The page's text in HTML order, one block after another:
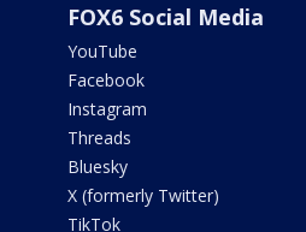
FOX6 Social Media
YouTube
Facebook
Instagram
Threads
Bluesky
X (formerly Twitter)
TikTok